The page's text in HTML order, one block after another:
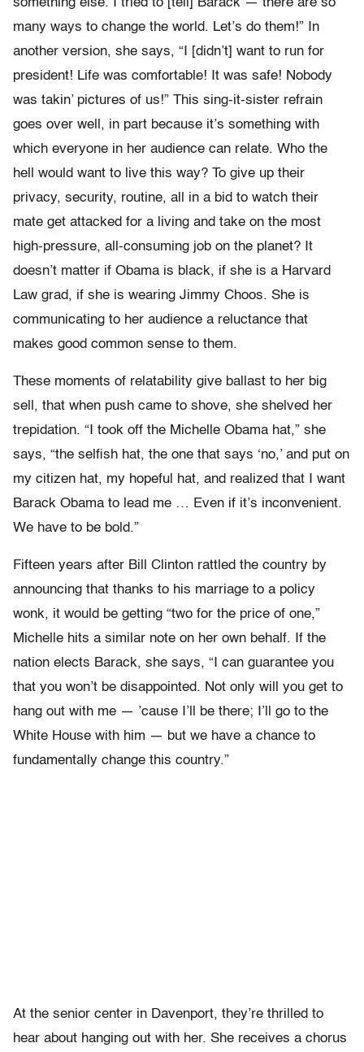
something else. I tried to [tell] Barack — there are so
many ways to change the world. Let’s do them!” In
another version, she says, “I [didn’t] want to run for
president! Life was comfortable! It was safe! Nobody
was takin’ pictures of us!” This sing-it-sister refrain
goes over well, in part because it’s something with
which everyone in her audience can relate. Who the
hell would want to live this way? To give up their
privacy, security, routine, all in a bid to watch their
mate get attacked for a living and take on the most
high-pressure, all-consuming job on the planet? It
doesn’t matter if Obama is black, if she is a Harvard
Law grad, if she is wearing Jimmy Choos. She is
communicating to her audience a reluctance that
makes good common sense to them.
These moments of relatability give ballast to her big
sell, that when push came to shove, she shelved her
trepidation. “I took off the Michelle Obama hat,” she
says, “the selfish hat, the one that says ‘no,’ and put on
my citizen hat, my hopeful hat, and realized that I want
Barack Obama to lead me … Even if it’s inconvenient.
We have to be bold.”
Fifteen years after Bill Clinton rattled the country by
announcing that thanks to his marriage to a policy
wonk, it would be getting “two for the price of one,”
Michelle hits a similar note on her own behalf. If the
nation elects Barack, she says, “I can guarantee you
that you won’t be disappointed. Not only will you get to
hang out with me — ’cause I’ll be there; I’ll go to the
White House with him — but we have a chance to
fundamentally change this country.”
At the senior center in Davenport, they’re thrilled to
hear about hanging out with her. She receives a chorus